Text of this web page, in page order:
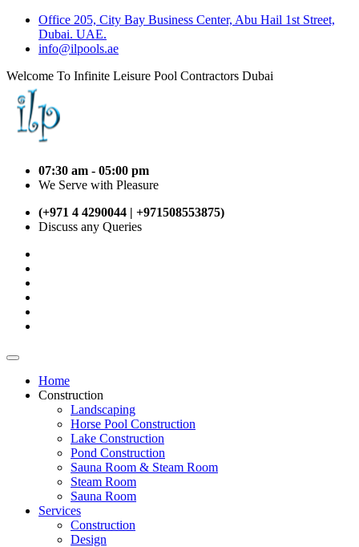
Office 205, City Bay Business Center, Abu Hail 1st Street,
Dubai. UAE.
info@ilpools.ae
Welcome To Infinite Leisure Pool Contractors Dubai
07:30 am - 05:00 pm
We Serve with Pleasure
(+971 4 4290044 | +971508553875)
Discuss any Queries
Home
Construction
Landscaping
Horse Pool Construction
Lake Construction
Pond Construction
Sauna Room & Steam Room
Steam Room
Sauna Room
Services
Construction
Design